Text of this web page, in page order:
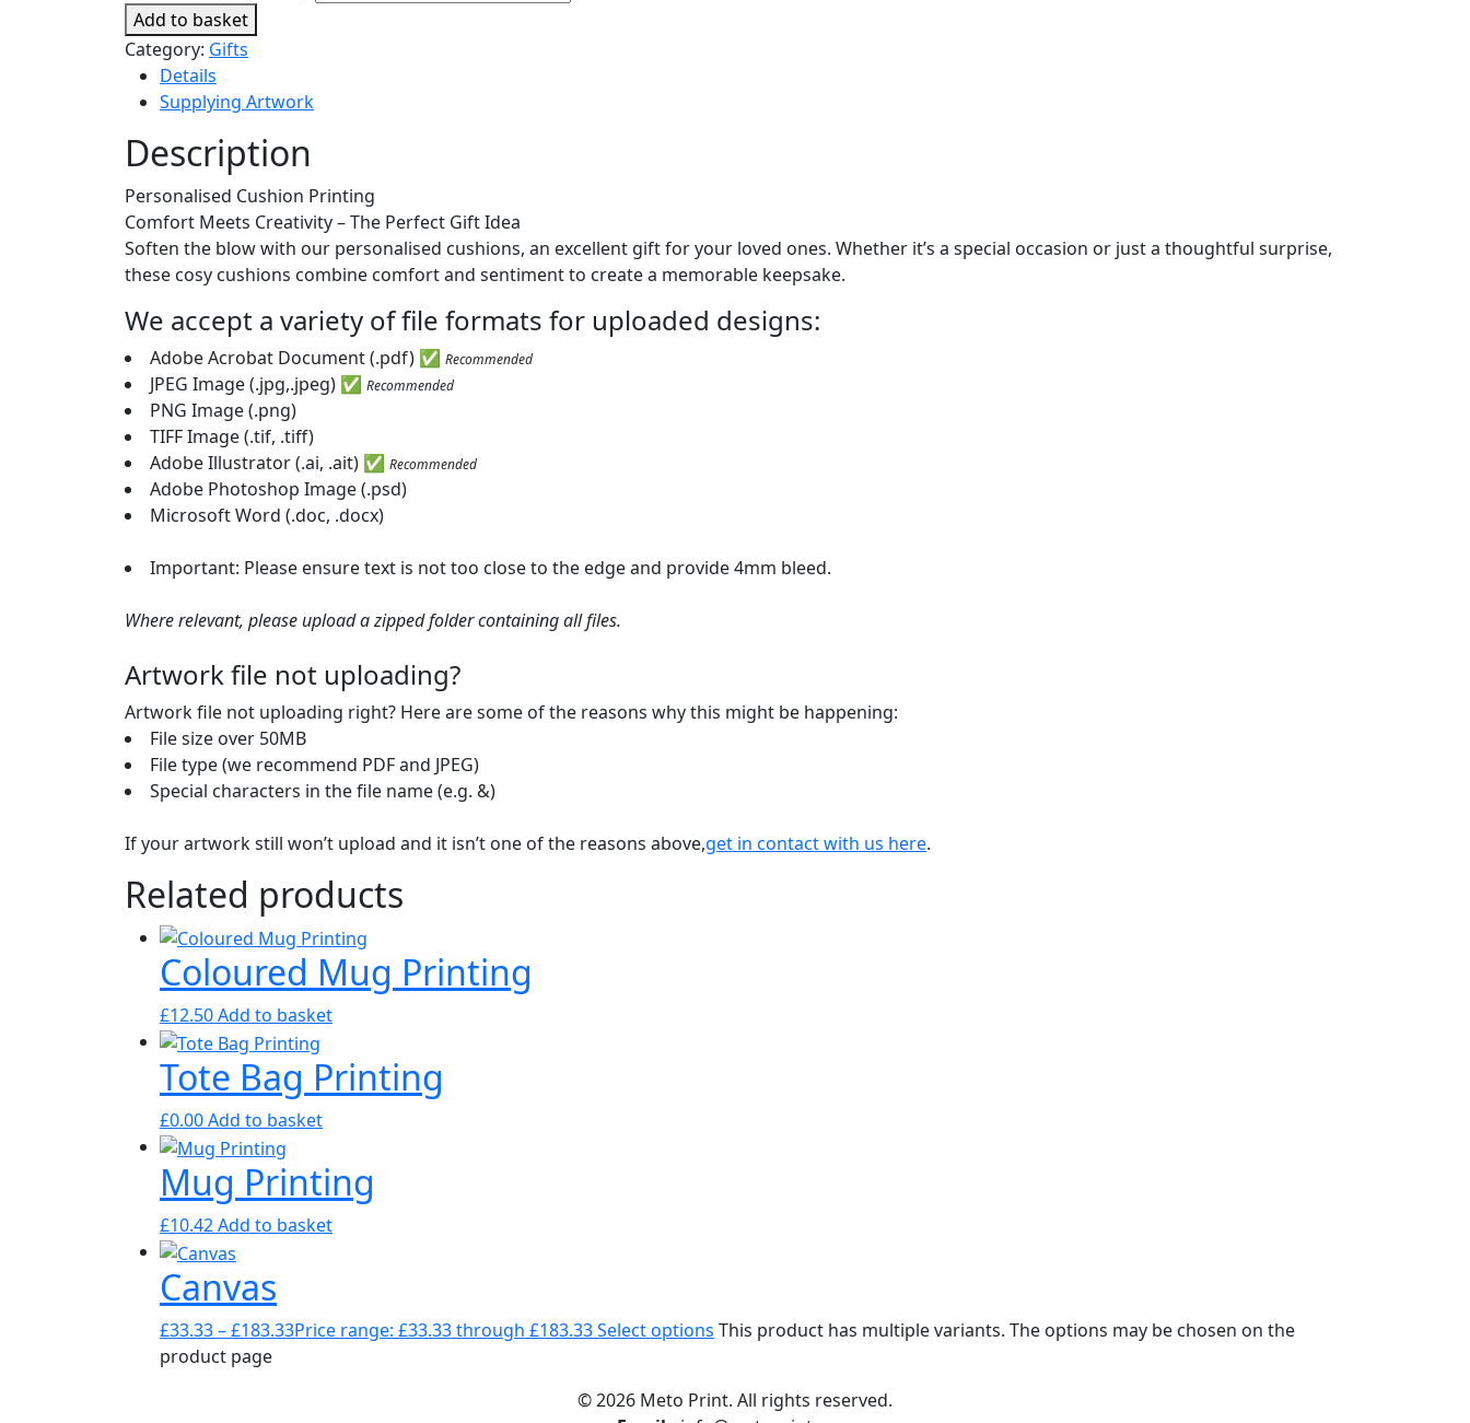
Add to basket
Category: Gifts
Details
Supplying Artwork
Description
Personalised Cushion Printing
Comfort Meets Creativity – The Perfect Gift Idea
Soften the blow with our personalised cushions, an excellent gift for your loved ones. Whether it’s a special occasion or just a thoughtful surprise,
these cosy cushions combine comfort and sentiment to create a memorable keepsake.
We accept a variety of file formats for uploaded designs:
Adobe Acrobat Document (.pdf) ✅ Recommended
JPEG Image (.jpg,.jpeg) ✅ Recommended
PNG Image (.png)
TIFF Image (.tif, .tiff)
Adobe Illustrator (.ai, .ait) ✅ Recommended
Adobe Photoshop Image (.psd)
Microsoft Word (.doc, .docx)
Important: Please ensure text is not too close to the edge and provide 4mm bleed.
Where relevant, please upload a zipped folder containing all files.
Artwork file not uploading?
Artwork file not uploading right? Here are some of the reasons why this might be happening:
File size over 50MB
File type (we recommend PDF and JPEG)
Special characters in the file name (e.g. &)
If your artwork still won’t upload and it isn’t one of the reasons above,get in contact with us here.
Related products
Coloured Mug Printing
£12.50Add to basket
Tote Bag Printing
£0.00Add to basket
Mug Printing
£10.42Add to basket
Canvas
£33.33–£183.33Price range: £33.33 through £183.33Select options This product has multiple variants. The options may be chosen on the
product page
© 2026 Meto Print. All rights reserved.